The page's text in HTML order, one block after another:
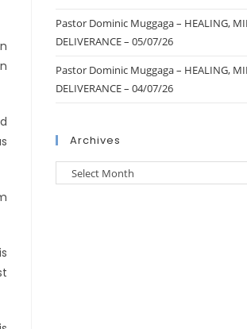
Pastor Dominic Muggaga – HEALING,
DELIVERANCE – 05/07/26
Pastor Dominic Muggaga – HEALING,
DELIVERANCE – 04/07/26
Archives